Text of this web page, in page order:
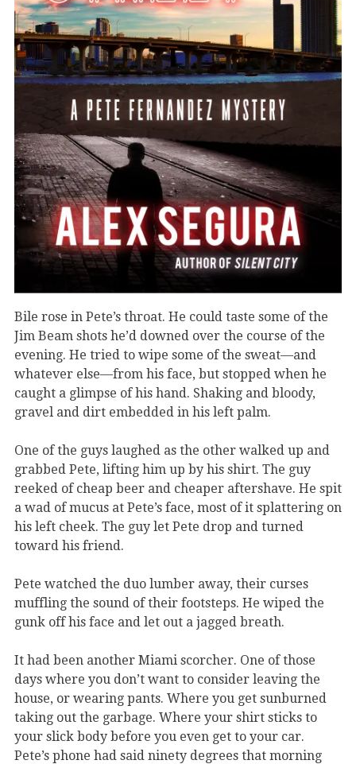
Bile rose in Pete’s throat. He could taste some of the
Jim Beam shots he’d downed over the course of the
evening. He tried to wipe some of the sweat—and
whatever else—from his face, but stopped when he
caught a glimpse of his hand. Shaking and bloody,
gravel and dirt embedded in his left palm.
One of the guys laughed as the other walked up and
grabbed Pete, lifting him up by his shirt. The guy
reeked of cheap beer and cheaper aftershave. He spit
a wad of mucus at Pete’s face, most of it splattering on
his left cheek. The guy let Pete drop and turned
toward his friend.
Pete watched the duo lumber away, their curses
muffling the sound of their footsteps. He wiped the
gunk off his face and let out a jagged breath.
It had been another Miami scorcher. One of those
days where you don’t want to consider leaving the
house, or wearing pants. Where you get sunburned
taking out the garbage. Where your shirt sticks to
your slick body before you even get to your car.
Pete’s phone had said ninety degrees that morning